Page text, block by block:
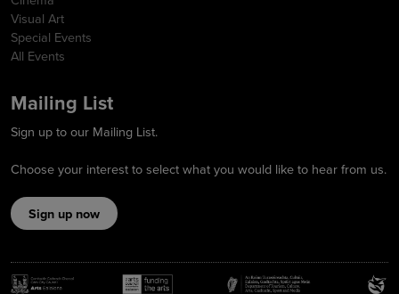
Visual Art
Special Events
All Events
Mailing List
Sign up to our Mailing List.
Choose your interest to select what you would like to hear from us.
Sign up now